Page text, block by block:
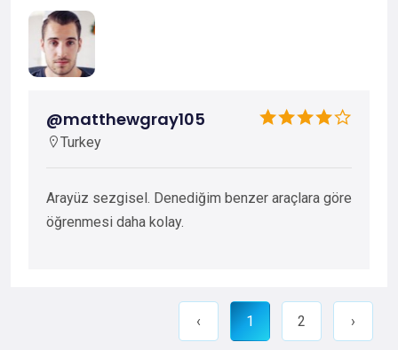
@matthewgray105
Turkey
Arayüz sezgisel. Denediğim benzer araçlara göre
öğrenmesi daha kolay.
‹ 1 2 ›